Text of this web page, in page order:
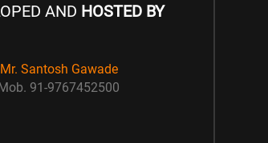
AND HOSTED BY
Mr. Santosh Gawade
91-9767452500